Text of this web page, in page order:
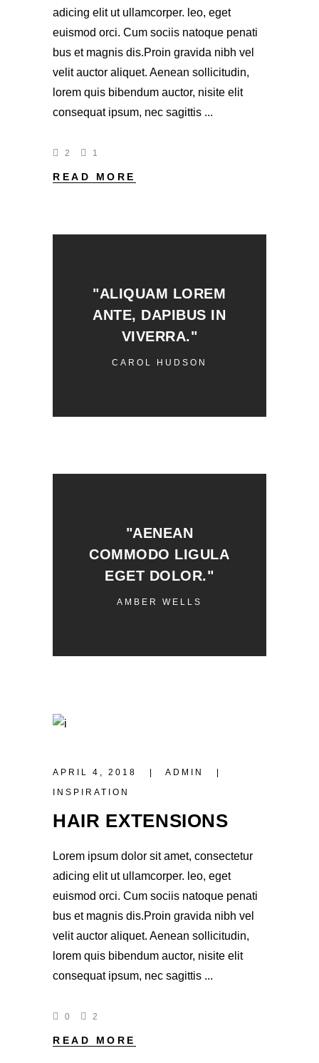
adicing elit ut ullamcorper. leo, eget
euismod orci. Cum sociis natoque penati
bus et magnis dis.Proin gravida nibh vel
velit auctor aliquet. Aenean sollicitudin,
lorem quis bibendum auctor, nisite elit
consequat ipsum, nec sagittis
2 1
READ MORE
"ALIQUAM LOREM
ANTE, DAPIBUS IN
VIVERRA."
CAROL HUDSON
"AENEAN
COMMODO LIGULA
EGET DOLOR."
AMBER WELLS
APRIL 4, 2018
ADMIN
INSPIRATION
HAIR EXTENSIONS
Lorem ipsum dolor sit amet, consectetur
adicing elit ut ullamcorper. leo, eget
euismod orci. Cum sociis natoque penati
bus et magnis dis.Proin gravida nibh vel
velit auctor aliquet. Aenean sollicitudin,
lorem quis bibendum auctor, nisite elit
consequat ipsum, nec sagittis
0 2
READ MORE